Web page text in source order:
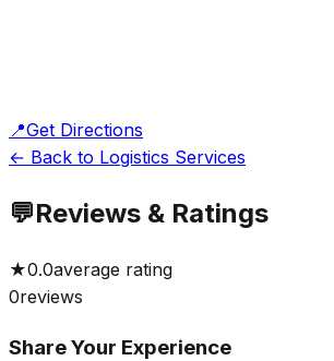
📍Get Directions
← Back to Logistics Services
💬Reviews & Ratings
★0.0average rating
0reviews
Share Your Experience